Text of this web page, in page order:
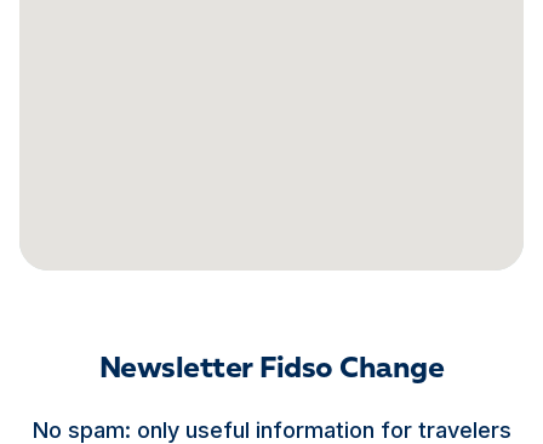
Newsletter Fidso Change
No spam: only useful information for travelers